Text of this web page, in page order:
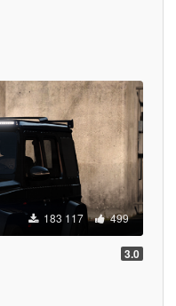
183 117 499
3.0